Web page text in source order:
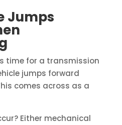
Jumps
time for a transmission
jumps forward
comes across as a
Either mechanical